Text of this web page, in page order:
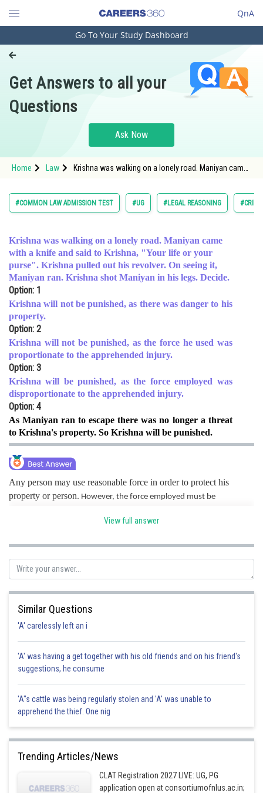
QnA
Engineering and Architecture
Pharmacy
Hospitality and Tourism
Study Abroad
Arts, Commerce & Sciences
Learn
Online Courses and Certifications
Medicine and Allied Sciences
Law
Animation and Design
Media, Mass Communication and
Journalism
Finance & Accounts
Go To Your Study Dashboard
Get Answers to all your
Questions
Ask Now
Home Law
Krishna was walking on a lonely road. Maniyan came
#COMMON LAW ADMISSION TEST #UG #LEGAL REASONING
Krishna was walking on a lonely road. Maniyan came
with a knife and said to Krishna, "Your life or your
purse". Krishna pulled out his revolver. On seeing it,
Maniyan ran. Krishna shot Maniyan in his legs. Decide.
Option: 1
Krishna will not be punished, as there was danger to his
property.
Option: 2
Krishna will not be punished, as the force he used was
proportionate to the apprehended injury.
Option: 3
Krishna will be punished, as the force employed was
disproportionate to the apprehended injury.
Option: 4
As Maniyan ran to escape there was no longer a threat
to Krishna's property. So Krishna will be punished.
Any person may use reasonable force in order to protect his
property or person. However, the force employed must be
force employed was way more than the danger level as Maniyan
continuously reducing, there was no need to shoot Maniyan in the
Legs. Hence, the correct option is c.
View full answer
Similar Questions
'A' carelessly left an i
'A' was having a get together with his old friends and on his friend's
suggestions, he consume
'A"s cattle was being regularly stolen and 'A' was unable to
apprehend the thief. One nig
Trending Articles/News
CLAT Registration 2027 LIVE: UG, PG
application open at consortiumofnlus.ac.in;